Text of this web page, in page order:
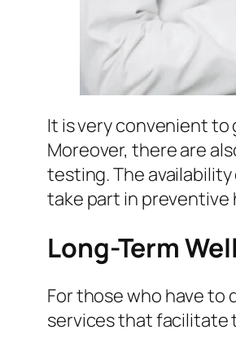
It is very convenient
Moreover, there are
testing. The
take part in preventive
Long-Term
For those who have to
services that facilitate